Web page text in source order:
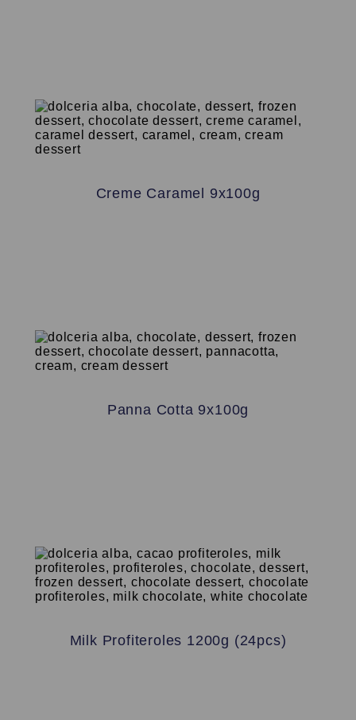
Creme Caramel 9x100g
Panna Cotta 9x100g
Milk Profiteroles 1200g (24pcs)